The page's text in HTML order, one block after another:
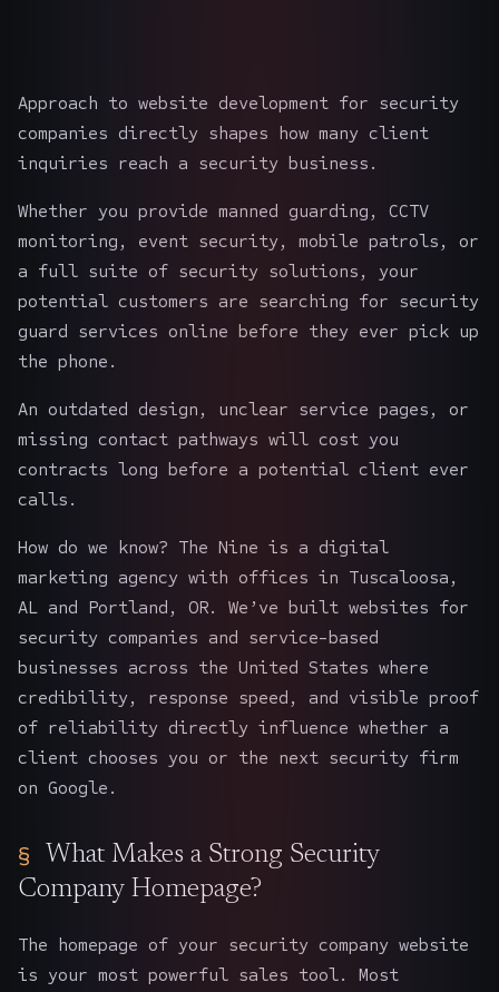
Approach to website development for security
companies directly shapes how many client
inquiries reach a security business.
Whether you provide manned guarding, CCTV
monitoring, event security, mobile patrols, or
a full suite of security solutions, your
potential customers are searching for security
guard services online before they ever pick up
the phone.
An outdated design, unclear service pages, or
missing contact pathways will cost you
contracts long before a potential client ever
calls.
How do we know? The Nine is a digital
marketing agency with offices in Tuscaloosa,
AL and Portland, OR. We’ve built websites for
security companies and service-based
businesses across the United States where
credibility, response speed, and visible proof
of reliability directly influence whether a
client chooses you or the next security firm
on Google.
What Makes a Strong Security
Company Homepage?
The homepage of your security company website
is your most powerful sales tool. Most